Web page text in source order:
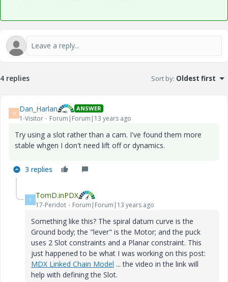
4 replies Sort by: Oldest first
D Dan_Harlan ANSWER
1-Visitor Forum|Forum|13 years ago
Try using a slot rather than a cam. I've found them more
stable whgen I don't need lift off or dynamics.
3 replies
T TomD.inPDX
17-Peridot Forum|Forum|13 years ago
Something like this? The spiral datum curve is the
Ground body; the "lever" is the Motor; and the puck
uses 2 Slot constraints and a Planar constraint. This
just happened to be what I was working on this post:
MDX Linked Chain Model ... the video in the link will
help with defining the Slot.